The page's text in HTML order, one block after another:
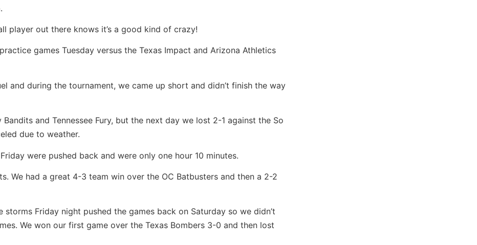
player out there knows it’s a good kind of crazy!
games Tuesday versus the Texas Impact and Arizona Athletics
and during the tournament, we came up short and didn’t finish the way
and Tennessee Fury, but the next day we lost 2-1 against the So
due to weather.
were pushed back and were only one hour 10 minutes.
We had a great 4-3 team win over the OC Batbusters and then a 2-2
Friday night pushed the games back on Saturday so we didn’t
We won our first game over the Texas Bombers 3-0 and then lost